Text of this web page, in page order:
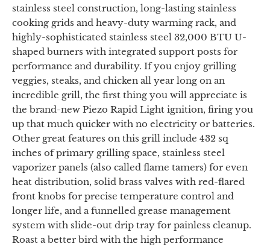
stainless steel construction, long-lasting stainless
cooking grids and heavy-duty warming rack, and
highly-sophisticated stainless steel 32,000 BTU U-
shaped burners with integrated support posts for
performance and durability. If you enjoy grilling
veggies, steaks, and chicken all year long on an
incredible grill, the first thing you will appreciate is
the brand-new Piezo Rapid Light ignition, firing you
up that much quicker with no electricity or batteries.
Other great features on this grill include 432 sq
inches of primary grilling space, stainless steel
vaporizer panels (also called flame tamers) for even
heat distribution, solid brass valves with red-flared
front knobs for precise temperature control and
longer life, and a funnelled grease management
system with slide-out drip tray for painless cleanup.
Roast a better bird with the high performance